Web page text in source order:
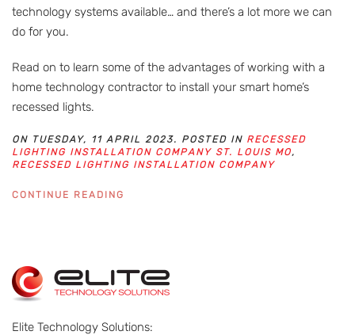
technology systems available… and there’s a lot more we can
do for you.
Read on to learn some of the advantages of working with a
home technology contractor to install your smart home’s
recessed lights.
ON TUESDAY, 11 APRIL 2023. POSTED IN RECESSED
LIGHTING INSTALLATION COMPANY ST. LOUIS MO,
RECESSED LIGHTING INSTALLATION COMPANY
CONTINUE READING
Elite Technology Solutions: